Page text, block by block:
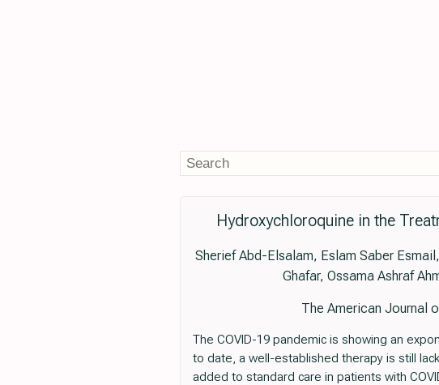
Hydroxychloroquine in the
Sherief Abd-Elsalam, Eslam Saber
Ghafar, Ossama Ashraf
The American Journal
The COVID-19 pandemic is showing an
to date, a well-established therapy is still
added to standard care in patients with